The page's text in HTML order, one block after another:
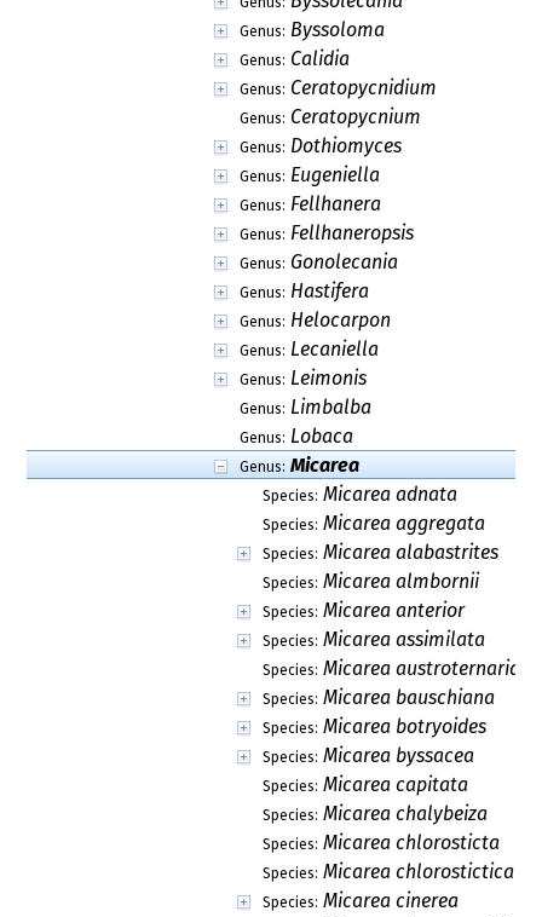
Genus: Byssoloma
Genus: Calidia
Genus: Ceratopycnidium
Genus: Ceratopycnium
Genus: Dothiomyces
Genus: Eugeniella
Genus: Fellhanera
Genus: Fellhaneropsis
Genus: Gonolecania
Genus: Hastifera
Genus: Helocarpon
Genus: Lecaniella
Genus: Leimonis
Genus: Limbalba
Genus: Lobaca
Genus: Micarea
Species: Micarea adnata
Species: Micarea aggregata
Species: Micarea alabastrites
Species: Micarea almbornii
Species: Micarea anterior
Species: Micarea assimilata
Species: Micarea austroternaria
Species: Micarea bauschiana
Species: Micarea botryoides
Species: Micarea byssacea
Species: Micarea capitata
Species: Micarea chalybeiza
Species: Micarea chlorosticta
Species: Micarea chlorostictica
Species: Micarea cinerea